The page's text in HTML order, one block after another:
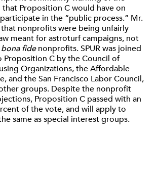
Proposition C would have on
in the “public process.” Mr.
nonprofits were being unfairly
meant for astroturf campaigns, not
bona fidenonprofits. SPUR was joined
C by the Council of
Organizations, the Affordable
and the San Francisco Labor Council,
groups. Despite the nonprofit
Proposition C passed with an
of the vote, and will apply to
same as special interest groups.